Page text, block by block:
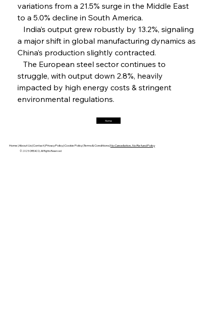
FerrumFortis
Marginalisation
Friday, July 25, 2025
FerrumFortis
Hyundai Steel’s Hefty High-End Harvest Heralds
Friday, July 25, 2025
Trade Turbulence Triggers Acerinox’s
Unexpected Earnings Engulfment
Friday, July 25, 2025
variations from a 21.5% surge in the Middle East
to a 5.0% decline in South America.
India’s output grew robustly by 13.2%, signaling
a major shift in global manufacturing dynamics as
China’s production slightly contracted.
The European steel sector continues to
struggle, with output down 2.8%, heavily
impacted by high energy costs & stringent
environmental regulations.
Home
Home |About Us |Contact |Privacy Policy |Cookie Policy |Terms & Conditions |No Cancellation, No Refund Policy
© 2025 OREACO, All Rights Reserved